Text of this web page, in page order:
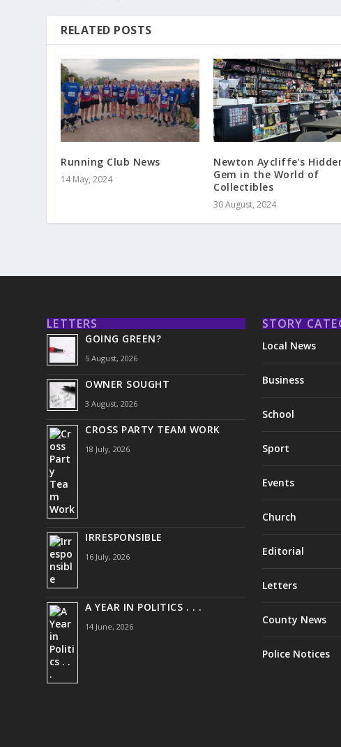
RELATED POSTS
Running Club News
14 May, 2024
Newton Aycliffe’s
Gem in the World of
Collectibles
30 August, 2024
LETTERS
GOING GREEN?
5 August, 2026
OWNER SOUGHT
3 August, 2026
CROSS PARTY TEAM WORK
18 July, 2026
IRRESPONSIBLE
16 July, 2026
A YEAR IN POLITICS . . .
14 June, 2026
STORY
Local News
Business
School
Sport
Events
Church
Editorial
Letters
County News
Police Notices